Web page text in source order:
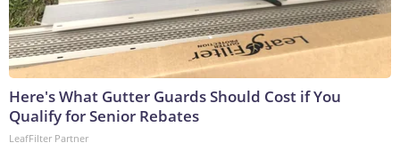
Here's What Gutter Guards Should Cost if You
Qualify for Senior Rebates
LeafFilter Partner